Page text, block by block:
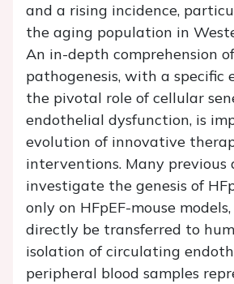
and a rising incidence,
the aging population in
An in-depth comprehension
pathogenesis, with a specific
the pivotal role of cellular
endothelial dysfunction, is
evolution of innovative
interventions. Many previous
investigate the genesis of
only on HFpEF-mouse
directly be transferred to
isolation of circulating
peripheral blood samples